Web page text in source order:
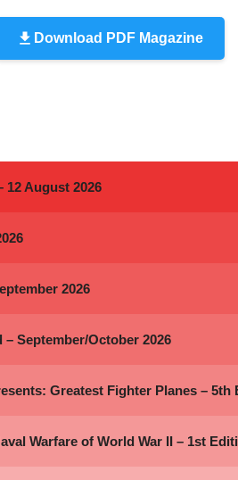
Download PDF Magazine